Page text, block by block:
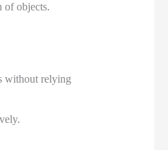
of objects.
without relying